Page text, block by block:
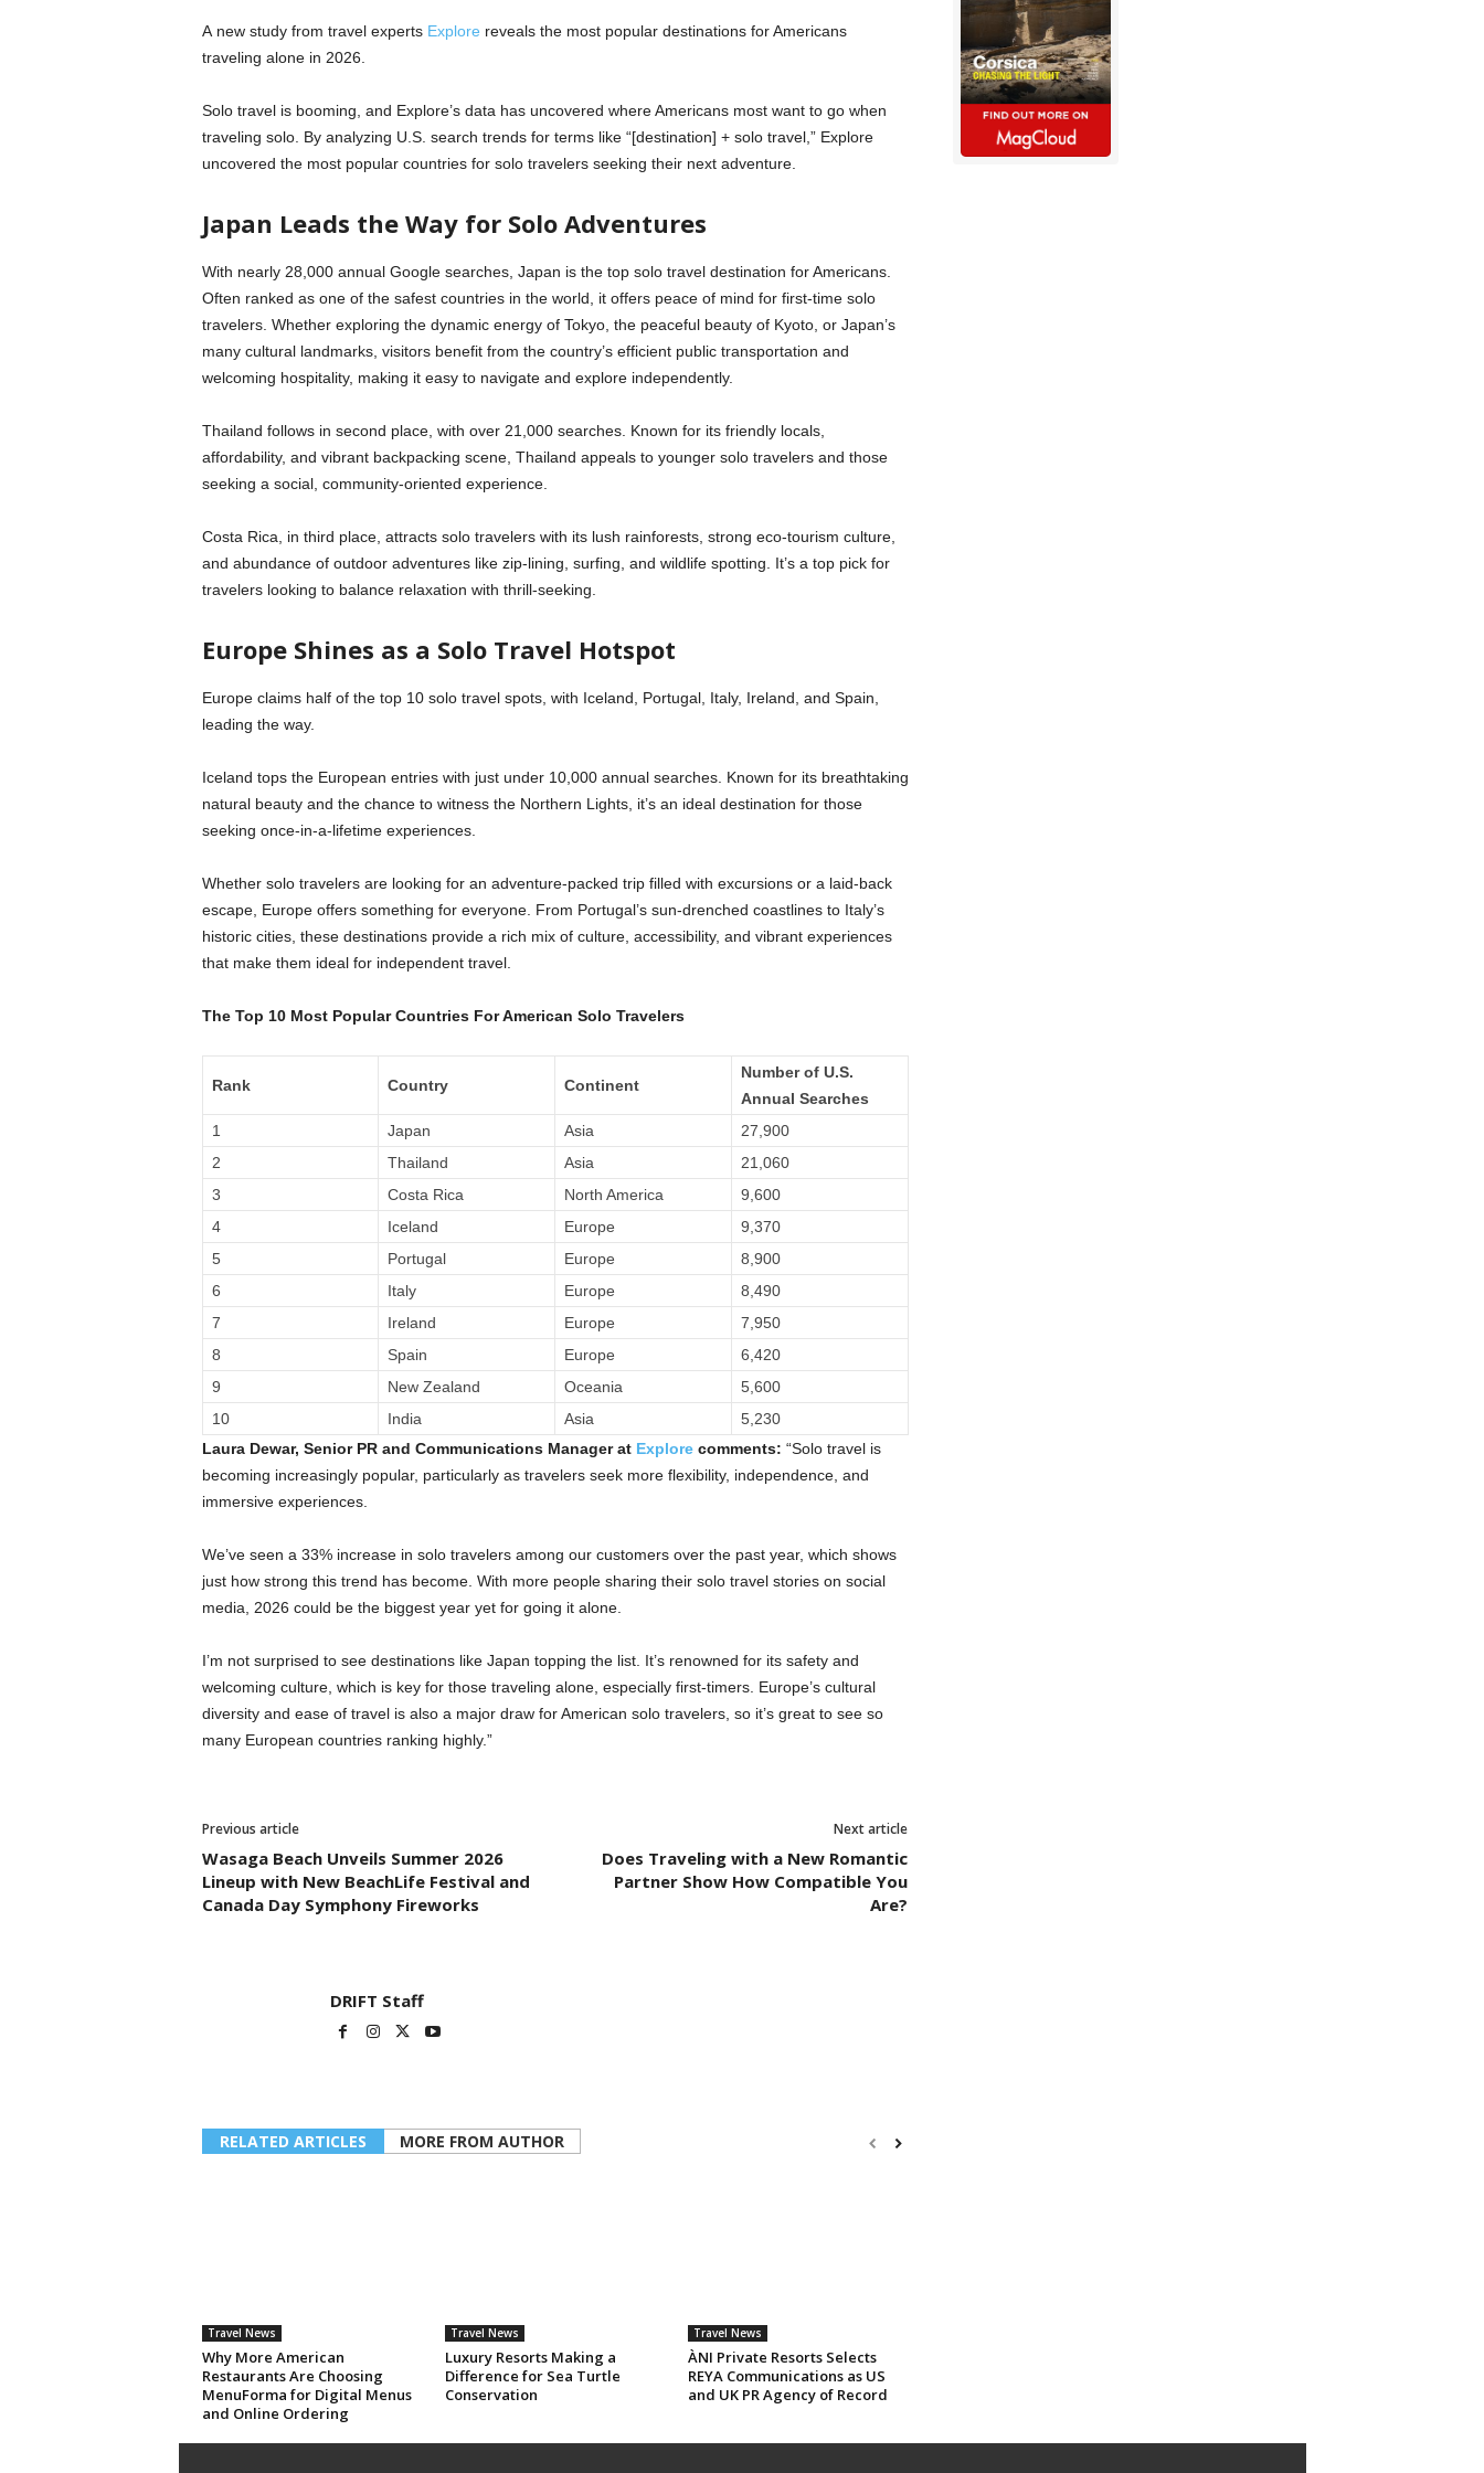
A new study from travel experts Explore reveals the most popular destinations for Americans
traveling alone in 2026.
Solo travel is booming, and Explore’s data has uncovered where Americans most want to go when
traveling solo. By analyzing U.S. search trends for terms like “[destination] + solo travel,” Explore
uncovered the most popular countries for solo travelers seeking their next adventure.
Japan Leads the Way for Solo Adventures
With nearly 28,000 annual Google searches, Japan is the top solo travel destination for Americans.
Often ranked as one of the safest countries in the world, it offers peace of mind for first-time solo
travelers. Whether exploring the dynamic energy of Tokyo, the peaceful beauty of Kyoto, or Japan’s
many cultural landmarks, visitors benefit from the country’s efficient public transportation and
welcoming hospitality, making it easy to navigate and explore independently.
Thailand follows in second place, with over 21,000 searches. Known for its friendly locals,
affordability, and vibrant backpacking scene, Thailand appeals to younger solo travelers and those
seeking a social, community-oriented experience.
Costa Rica, in third place, attracts solo travelers with its lush rainforests, strong eco-tourism culture,
and abundance of outdoor adventures like zip-lining, surfing, and wildlife spotting. It’s a top pick for
travelers looking to balance relaxation with thrill-seeking.
Europe Shines as a Solo Travel Hotspot
Europe claims half of the top 10 solo travel spots, with Iceland, Portugal, Italy, Ireland, and Spain,
leading the way.
Iceland tops the European entries with just under 10,000 annual searches. Known for its breathtaking
natural beauty and the chance to witness the Northern Lights, it’s an ideal destination for those
seeking once-in-a-lifetime experiences.
Whether solo travelers are looking for an adventure-packed trip filled with excursions or a laid-back
escape, Europe offers something for everyone. From Portugal’s sun-drenched coastlines to Italy’s
historic cities, these destinations provide a rich mix of culture, accessibility, and vibrant experiences
that make them ideal for independent travel.
The Top 10 Most Popular Countries For American Solo Travelers
Rank Country Continent
Number of U.S.
Annual Searches
1
Japan Asia
27,900
2
Thailand Asia
21,060
3
Costa Rica North America
9,600
4
Iceland Europe
9,370
5
Portugal Europe
8,900
6
Italy Europe
8,490
7
Ireland Europe
7,950
8
Spain Europe
6,420
9
New Zealand Oceania
5,600
10
India Asia
5,230
Laura Dewar, Senior PR and Communications Manager at Explorecomments: “Solo travel is
becoming increasingly popular, particularly as travelers seek more flexibility, independence, and
immersive experiences.
We’ve seen a 33% increase in solo travelers among our customers over the past year, which shows
just how strong this trend has become. With more people sharing their solo travel stories on social
media, 2026 could be the biggest year yet for going it alone.
I’m not surprised to see destinations like Japan topping the list. It’s renowned for its safety and
welcoming culture, which is key for those traveling alone, especially first-timers. Europe’s cultural
diversity and ease of travel is also a major draw for American solo travelers, so it’s great to see so
many European countries ranking highly.”
Previous article
Wasaga Beach Unveils Summer 2026
Lineup with New BeachLife Festival and
Canada Day Symphony Fireworks
Next article
Does Traveling with a New Romantic
Partner Show How Compatible You
Are?
DRIFT Staff
RELATED ARTICLES MORE FROM AUTHOR
Travel News
Why More American
Restaurants Are Choosing
MenuForma for Digital Menus
and Online Ordering
Travel News
Luxury Resorts Making a
Difference for Sea Turtle
Conservation
Travel News
ÀNI Private Resorts Selects
REYA Communications as US
and UK PR Agency of Record